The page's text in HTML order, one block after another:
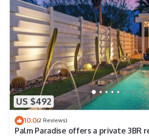
US $492
10.0(2 Reviews)
Palm Paradise offers a private 3BR